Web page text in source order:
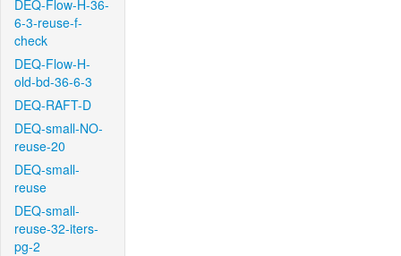
DEQ-Flow-H-36-
6-3-reuse-f-
check
DEQ-Flow-H-
old-bd-36-6-3
DEQ-RAFT-D
DEQ-small-NO-
reuse-20
DEQ-small-
reuse
DEQ-small-
reuse-32-iters-
pg-2